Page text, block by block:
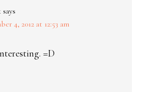
says
4, 2012 at 12:53 am
=D